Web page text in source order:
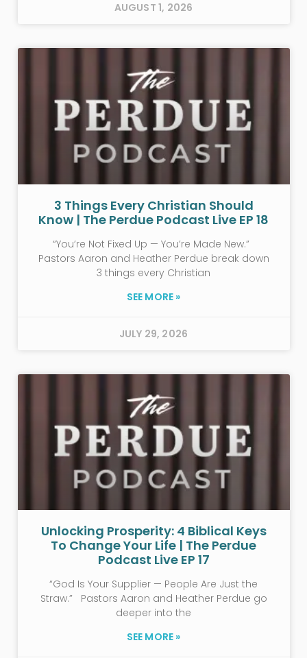
AUGUST 1, 2026
3 Things Every Christian Should
Know | The Perdue Podcast Live EP 18
“You’re Not Fixed Up — You’re Made New.”
Pastors Aaron and Heather Perdue break down
3 things every Christian
SEE MORE »
JULY 29, 2026
Unlocking Prosperity: 4 Biblical Keys
To Change Your Life | The Perdue
Podcast Live EP 17
“God Is Your Supplier — People Are Just the
Straw.” Pastors Aaron and Heather Perdue go
deeper into the
SEE MORE »